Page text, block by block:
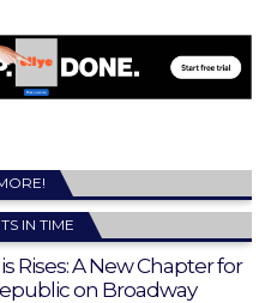
IN TIME
Rises: A New Chapter for
on Broadway